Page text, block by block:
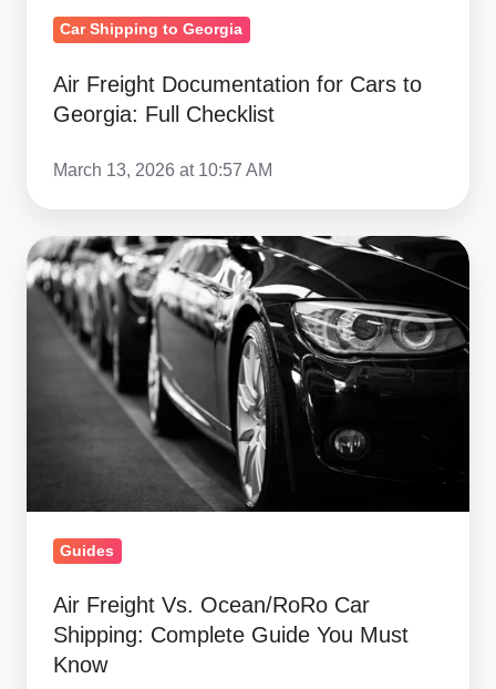
Car Shipping to Georgia
Air Freight Documentation for Cars to
Georgia: Full Checklist
March 13, 2026 at 10:57 AM
Air
Freight
Vs.
Ocean/RoRo
KnowGuides
Air Freight Vs. Ocean/RoRo Car
Shipping: Complete Guide You Must
Know